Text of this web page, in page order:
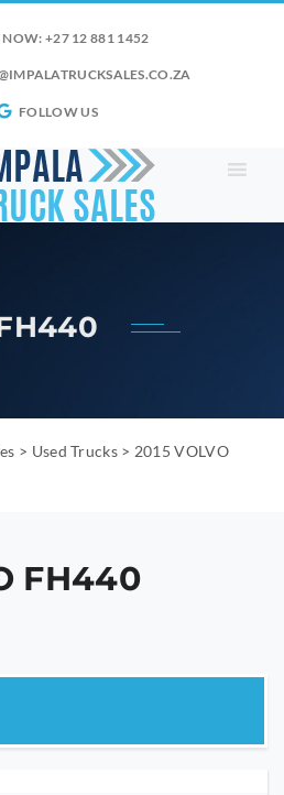
NOW: +27 12 881 1452
FOLLOW US
> Used Trucks> 2015 VOLVO
FH440